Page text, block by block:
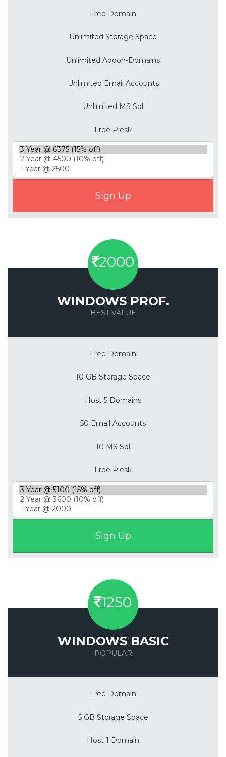
Free Domain
Unlimited Storage Space
Unlimited Addon-Domains
Unlimited Email Accounts
Unlimited MS Sql
Free Plesk
2000
WINDOWS PROF.
BEST VALUE
Free Domain
10 GB Storage Space
Host 5 Domains
50 Email Accounts
10 MS Sql
Free Plesk
1250
WINDOWS BASIC
POPULAR
Free Domain
5 GB Storage Space
Host 1 Domain